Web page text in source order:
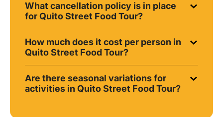
What cancellation policy is in place
for Quito Street Food Tour?
How much does it cost per person in
Quito Street Food Tour?
Are there seasonal variations for
activities in Quito Street Food Tour?